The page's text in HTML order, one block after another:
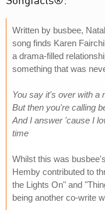
Written by busbee,
song finds Karen
a drama-filled
something that was
You say it's over with a
But then you're calling
And I answer 'cause I
time
Whilst this was
Hemby contributed to
the Lights On" and
being another co-write